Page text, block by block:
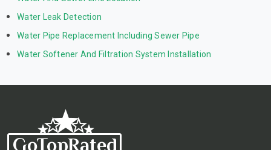
Water Leak Detection
Water Pipe Replacement Including Sewer Pipe
Water Softener And Filtration System Installation